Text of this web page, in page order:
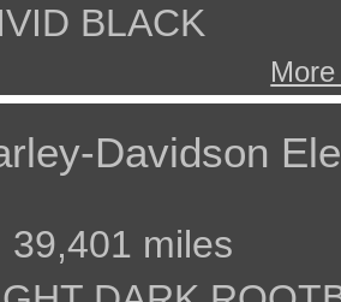
BLACK
Davidson
39,401 miles